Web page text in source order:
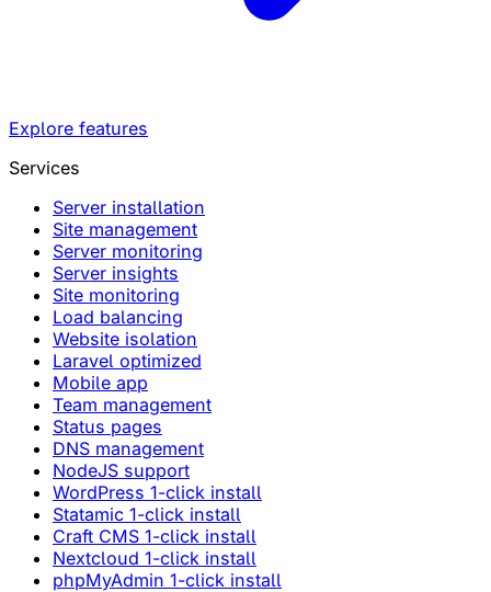
Explore features
Services
Server installation
Site management
Server monitoring
Server insights
Site monitoring
Load balancing
Website isolation
Laravel optimized
Mobile app
Team management
Status pages
DNS management
NodeJS support
WordPress 1-click install
Statamic 1-click install
Craft CMS 1-click install
Nextcloud 1-click install
phpMyAdmin 1-click install